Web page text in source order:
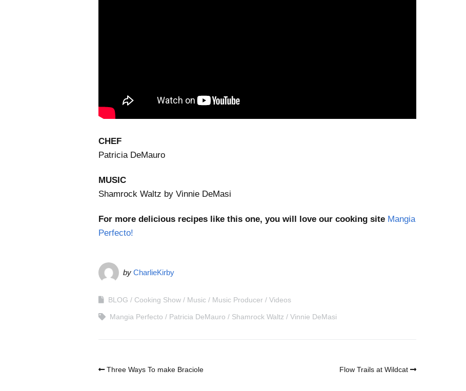
CHEF
Patricia DeMauro
MUSIC
Shamrock Waltz by Vinnie DeMasi
For more delicious recipes like this one, you will love our cooking site Mangia
Perfecto!
by CharlieKirby
BLOG Cooking Show Music Music Producer Videos
Mangia Perfecto Patricia DeMauro Shamrock Waltz Vinnie DeMasi
Three Ways To make Braciole Flow Trails at Wildcat